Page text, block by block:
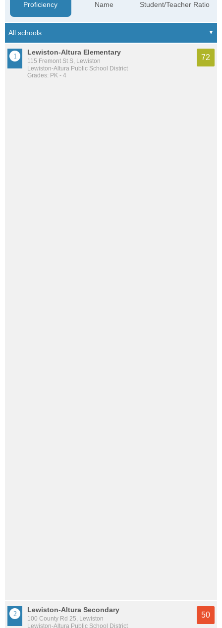
Proficiency Name Student/Teacher Ratio
Lewiston-Altura Elementary
115 Fremont St S, Lewiston
Lewiston-Altura Public School District
Grades: PK - 4
72
Lewiston-Altura Secondary
100 County Rd 25, Lewiston
Lewiston-Altura Public School District
50